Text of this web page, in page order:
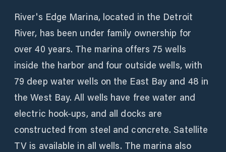
River's Edge Marina, located in the Detroit
River, has been under family ownership for
over 40 years. The marina offers 75 wells
inside the harbor and four outside wells, with
79 deep water wells on the East Bay and 48 in
the West Bay. All wells have free water and
electric hook-ups, and all docks are
constructed from steel and concrete. Satellite
TV is available in all wells. The marina also